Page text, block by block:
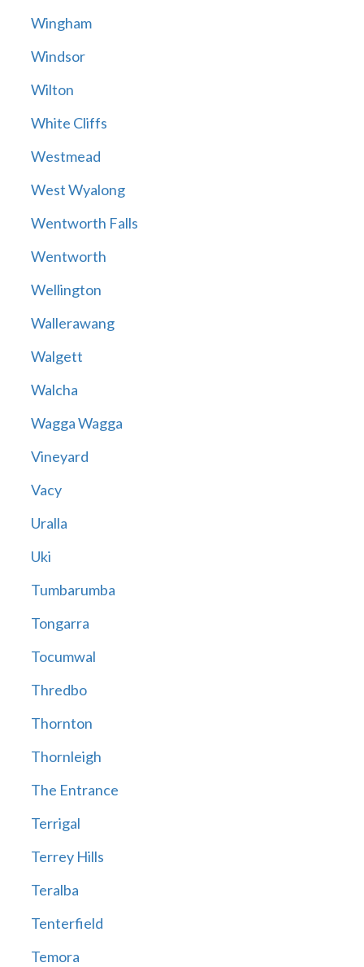
Wingham
Windsor
Wilton
White Cliffs
Westmead
West Wyalong
Wentworth Falls
Wentworth
Wellington
Wallerawang
Walgett
Walcha
Wagga Wagga
Vineyard
Vacy
Uralla
Uki
Tumbarumba
Tongarra
Tocumwal
Thredbo
Thornton
Thornleigh
The Entrance
Terrigal
Terrey Hills
Teralba
Tenterfield
Temora